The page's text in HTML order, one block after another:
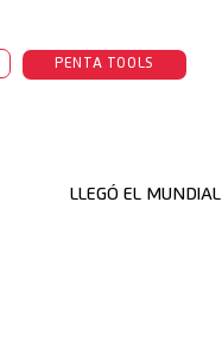
PENTA TOOLS
LLEGÓ EL MUNDIAL